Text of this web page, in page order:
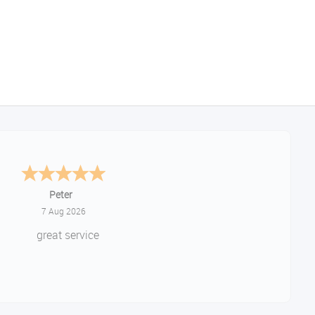
Jackie
August 6, 2026
quick and easy to use site